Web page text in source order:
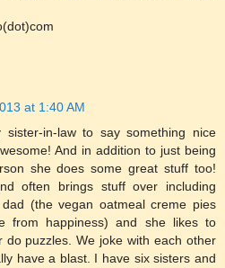
at 1:40 AM
in-law to say something nice
And in addition to just being
she does some great stuff too!
often brings stuff over including
(the vegan oatmeal creme pies
from happiness) and she likes to
do puzzles. We joke with each other
have a blast. I have six sisters and